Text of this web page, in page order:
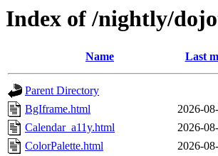
Index of /nightly/
Name Last
Parent Directory
BgIframe.html
2026-
Calendar_a11y.html
2026-
ColorPalette.html
2026-